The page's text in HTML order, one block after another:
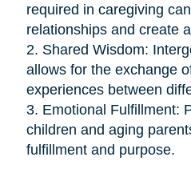
required in caregiving
relationships and create
2. Shared Wisdom:
allows for the exchange
experiences between
3. Emotional Fulfillment:
children and aging
fulfillment and purpose.